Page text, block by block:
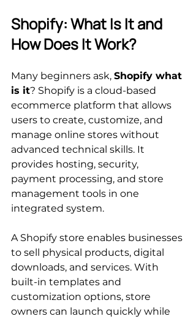
Shopify: What Is It and
How Does It Work?
Many beginners ask, Shopify what
is it? Shopify is a cloud-based
ecommerce platform that allows
users to create, customize, and
manage online stores without
advanced technical skills. It
provides hosting, security,
payment processing, and store
management tools in one
integrated system.
A Shopify store enables businesses
to sell physical products, digital
downloads, and services. With
built-in templates and
customization options, store
owners can launch quickly while